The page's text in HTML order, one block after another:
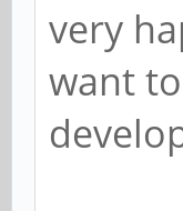
very
want